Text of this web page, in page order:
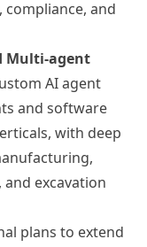
and
Multi-agent
AI agent
and software
with deep
excavation
plans to extend